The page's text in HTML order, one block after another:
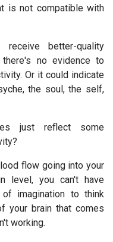
is not compatible with
better-quality
no evidence to
Or it could indicate
the soul, the self,
just reflect some
flow going into your
level, you can't have
imagination to think
your brain that comes
working.